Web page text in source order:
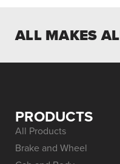
ALL MAKES
PRODUCTS
All Products
Brake and Wheel